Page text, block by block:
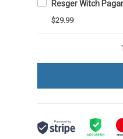
Resger Witch
$29.99